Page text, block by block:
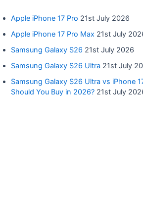
Apple iPhone 17 Pro 21st July 2026
Apple iPhone 17 Pro Max 21st July
Samsung Galaxy S26 21st July 2026
Samsung Galaxy S26 Ultra 21st July
Samsung Galaxy S26 Ultra vs iPhone
Should You Buy in 2026? 21st July